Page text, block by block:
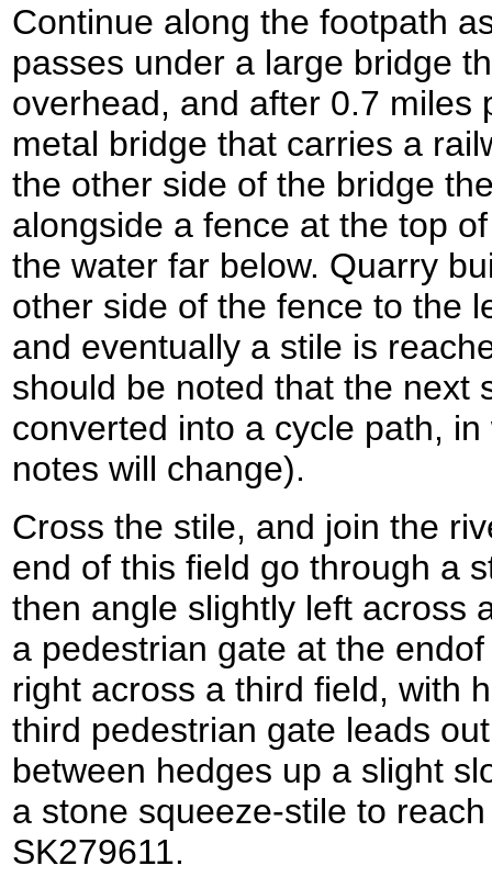
Continue along the footpath
passes under a large bridge
overhead, and after 0.7 miles
metal bridge that carries a
the other side of the bridge
alongside a fence at the top
the water far below. Quarry
other side of the fence to the
and eventually a stile is
should be noted that the next
converted into a cycle path,
notes will change).
Cross the stile, and join the
end of this field go through a
then angle slightly left across
a pedestrian gate at the
right across a third field, with
third pedestrian gate leads
between hedges up a slight
a stone squeeze-stile to
SK279611.